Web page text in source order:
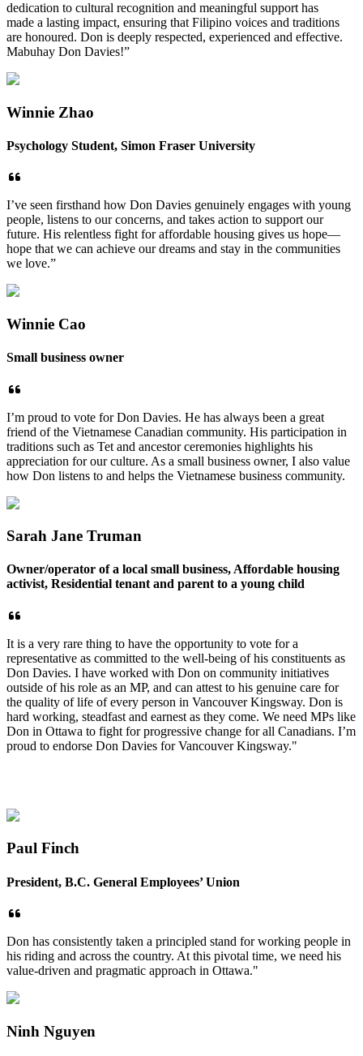
dedication to cultural recognition and meaningful support has
made a lasting impact, ensuring that Filipino voices and traditions
are honoured. Don is deeply respected, experienced and effective.
Mabuhay Don Davies!”
Winnie Zhao
Psychology Student, Simon Fraser University
I’ve seen firsthand how Don Davies genuinely engages with young
people, listens to our concerns, and takes action to support our
future. His relentless fight for affordable housing gives us hope—
hope that we can achieve our dreams and stay in the communities
we love.”
Winnie Cao
Small business owner
I’m proud to vote for Don Davies. He has always been a great
friend of the Vietnamese Canadian community. His participation in
traditions such as Tet and ancestor ceremonies highlights his
appreciation for our culture. As a small business owner, I also value
how Don listens to and helps the Vietnamese business community.
Sarah Jane Truman
Owner/operator of a local small business, Affordable housing
activist, Residential tenant and parent to a young child
It is a very rare thing to have the opportunity to vote for a
representative as committed to the well-being of his constituents as
Don Davies. I have worked with Don on community initiatives
outside of his role as an MP, and can attest to his genuine care for
the quality of life of every person in Vancouver Kingsway. Don is
hard working, steadfast and earnest as they come. We need MPs like
Don in Ottawa to fight for progressive change for all Canadians. I’m
proud to endorse Don Davies for Vancouver Kingsway."
Paul Finch
President, B.C. General Employees’ Union
Don has consistently taken a principled stand for working people in
his riding and across the country. At this pivotal time, we need his
value-driven and pragmatic approach in Ottawa."
Ninh Nguyen